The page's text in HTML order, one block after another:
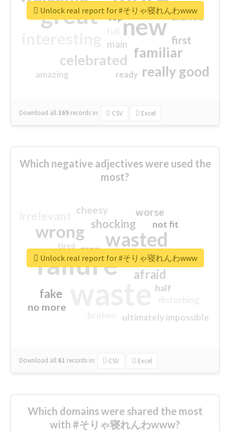
great new
familiar
celebrated
really good
first
excited
main
amazing
top
ready
Download all369 records in: CSV Excel
Unlock real report for #そりゃ寝れんわwww
Which negative adjectives were used the
most?
failure
wasted
wrong
sorry
afraid
shocking
fake
worse
no more
crap
cheesy
ultimately impossible
not fit
half
closed
tired
Download all 61 records in: CSV Excel
Unlock real report for #そりゃ寝れんわwww
Which domains were shared the most
with #そりゃ寝れんわwww?